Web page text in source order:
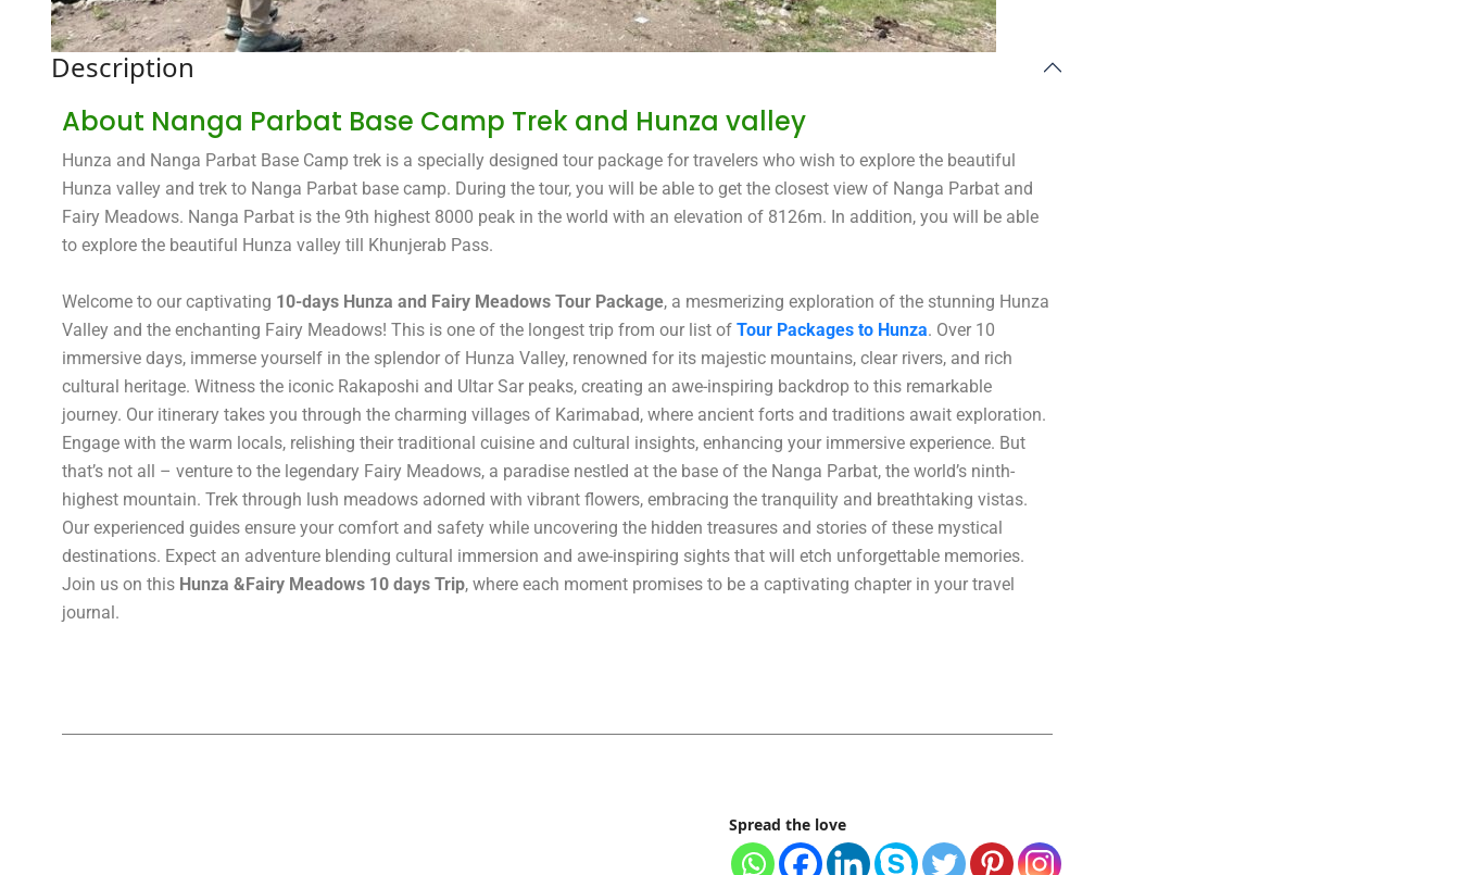
Description
About Nanga Parbat Base Camp Trek and Hunza valley
Hunza and Nanga Parbat Base Camp trek is a specially designed tour package for travelers who wish to explore the beautiful
Hunza valley and trek to Nanga Parbat base camp. During the tour, you will be able to get the closest view of Nanga Parbat and
Fairy Meadows. Nanga Parbat is the 9th highest 8000 peak in the world with an elevation of 8126m. In addition, you will be able
to explore the beautiful Hunza valley till Khunjerab Pass.
Welcome to our captivating 10-days Hunza and Fairy Meadows Tour Package, a mesmerizing exploration of the stunning Hunza
Valley and the enchanting Fairy Meadows! This is one of the longest trip from our list of Tour Packages to Hunza. Over 10
immersive days, immerse yourself in the splendor of Hunza Valley, renowned for its majestic mountains, clear rivers, and rich
cultural heritage. Witness the iconic Rakaposhi and Ultar Sar peaks, creating an awe-inspiring backdrop to this remarkable
journey. Our itinerary takes you through the charming villages of Karimabad, where ancient forts and traditions await exploration.
Engage with the warm locals, relishing their traditional cuisine and cultural insights, enhancing your immersive experience. But
that’s not all – venture to the legendary Fairy Meadows, a paradise nestled at the base of the Nanga Parbat, the world’s ninth-
highest mountain. Trek through lush meadows adorned with vibrant flowers, embracing the tranquility and breathtaking vistas.
Our experienced guides ensure your comfort and safety while uncovering the hidden treasures and stories of these mystical
destinations. Expect an adventure blending cultural immersion and awe-inspiring sights that will etch unforgettable memories.
Join us on this Hunza &Fairy Meadows 10 days Trip, where each moment promises to be a captivating chapter in your travel
journal.
Spread the love